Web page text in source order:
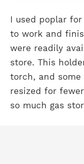
I used poplar
to work and
were readily
store. This
torch, and some
resized for
so much gas